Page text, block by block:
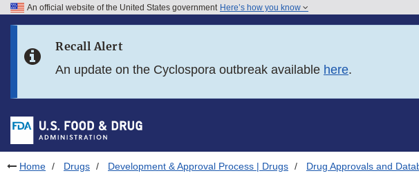
Skip to FDA Search
Skip to footer links
An official website of the United States government Here’s how you know
Recall Alert
An update on the Cyclospora outbreak available here.
Home Drugs Development & Approval Process | Drugs Drug Approvals and